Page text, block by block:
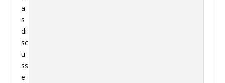
a
s
di
sc
u
ss
e